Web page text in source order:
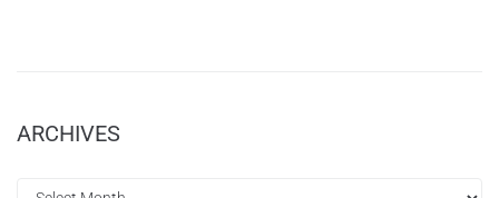
ARCHIVES